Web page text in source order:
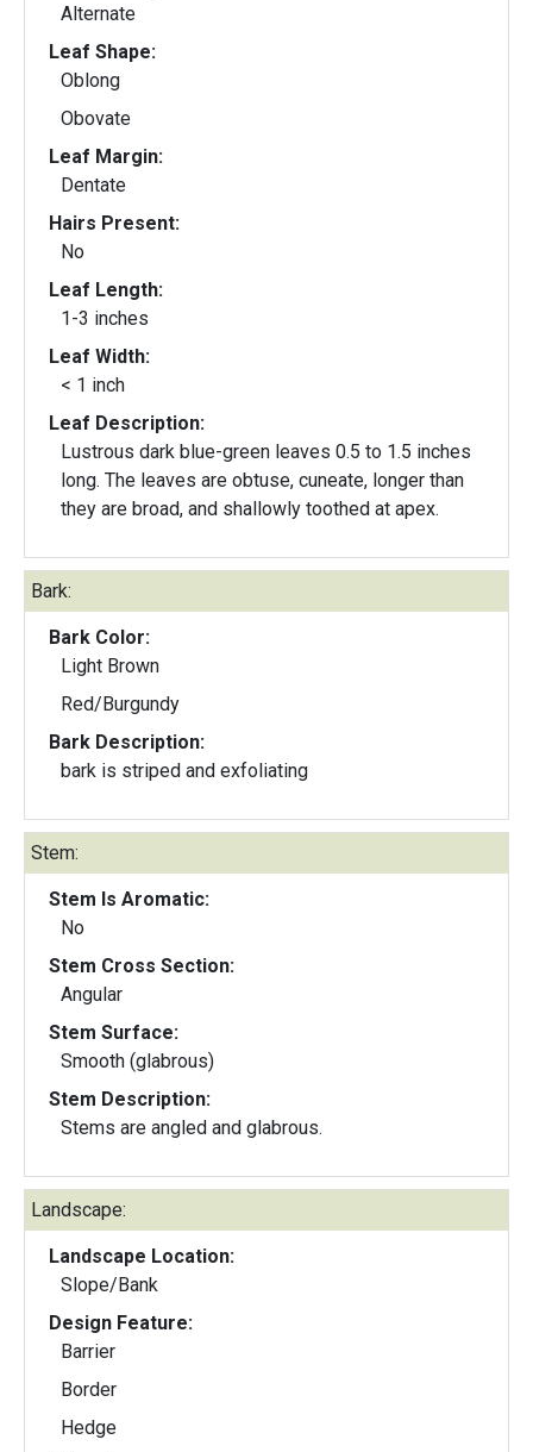
Alternate
Leaf Shape:
Oblong
Obovate
Leaf Margin:
Dentate
Hairs Present:
No
Leaf Length:
1-3 inches
Leaf Width:
< 1 inch
Leaf Description:
Lustrous dark blue-green leaves 0.5 to 1.5 inches
long. The leaves are obtuse, cuneate, longer than
they are broad, and shallowly toothed at apex.
Bark:
Bark Color:
Light Brown
Red/Burgundy
Bark Description:
bark is striped and exfoliating
Stem:
Stem Is Aromatic:
No
Stem Cross Section:
Angular
Stem Surface:
Smooth (glabrous)
Stem Description:
Stems are angled and glabrous.
Landscape:
Landscape Location:
Slope/Bank
Design Feature:
Barrier
Border
Hedge